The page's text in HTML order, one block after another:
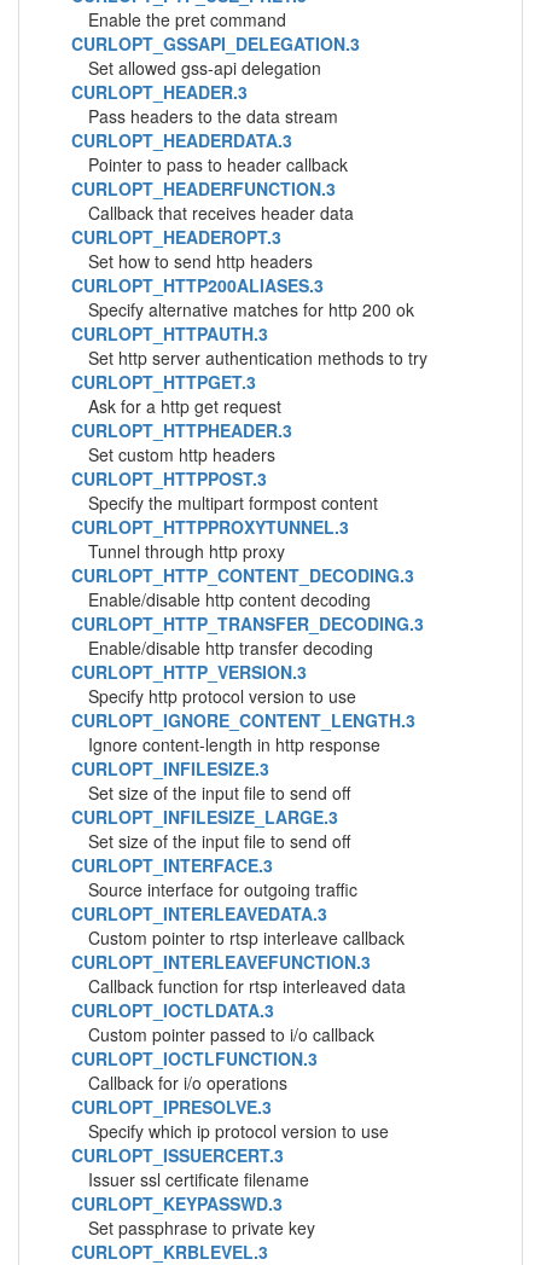
Enable the pret command
CURLOPT_GSSAPI_DELEGATION.3
Set allowed gss-api delegation
CURLOPT_HEADER.3
Pass headers to the data stream
CURLOPT_HEADERDATA.3
Pointer to pass to header callback
CURLOPT_HEADERFUNCTION.3
Callback that receives header data
CURLOPT_HEADEROPT.3
Set how to send http headers
CURLOPT_HTTP200ALIASES.3
Specify alternative matches for http 200 ok
CURLOPT_HTTPAUTH.3
Set http server authentication methods to try
CURLOPT_HTTPGET.3
Ask for a http get request
CURLOPT_HTTPHEADER.3
Set custom http headers
CURLOPT_HTTPPOST.3
Specify the multipart formpost content
CURLOPT_HTTPPROXYTUNNEL.3
Tunnel through http proxy
CURLOPT_HTTP_CONTENT_DECODING.3
Enable/disable http content decoding
CURLOPT_HTTP_TRANSFER_DECODING.3
Enable/disable http transfer decoding
CURLOPT_HTTP_VERSION.3
Specify http protocol version to use
CURLOPT_IGNORE_CONTENT_LENGTH.3
Ignore content-length in http response
CURLOPT_INFILESIZE.3
Set size of the input file to send off
CURLOPT_INFILESIZE_LARGE.3
Set size of the input file to send off
CURLOPT_INTERFACE.3
Source interface for outgoing traffic
CURLOPT_INTERLEAVEDATA.3
Custom pointer to rtsp interleave callback
CURLOPT_INTERLEAVEFUNCTION.3
Callback function for rtsp interleaved data
CURLOPT_IOCTLDATA.3
Custom pointer passed to i/o callback
CURLOPT_IOCTLFUNCTION.3
Callback for i/o operations
CURLOPT_IPRESOLVE.3
Specify which ip protocol version to use
CURLOPT_ISSUERCERT.3
Issuer ssl certificate filename
CURLOPT_KEYPASSWD.3
Set passphrase to private key
CURLOPT_KRBLEVEL.3